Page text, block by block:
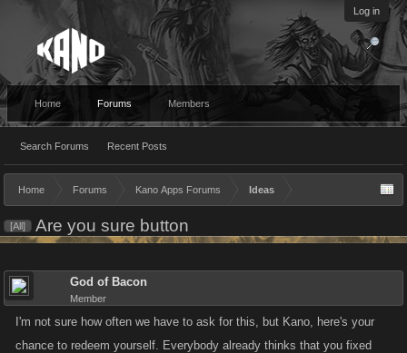
Log in
Home Forums
Search Forums Recent Posts
Members
Home Forums Kano Apps Forums Ideas
[All] Are you sure button
God of Bacon
Member
I'm not sure how often we have to ask for this, but Kano, here's your
chance to redeem yourself. Everybody already thinks that you fixed